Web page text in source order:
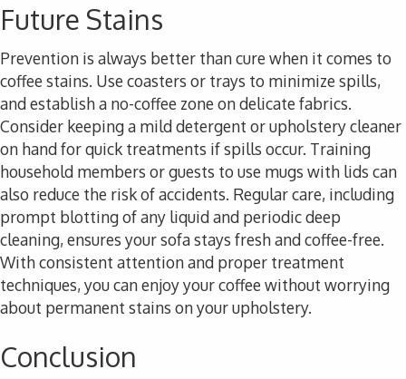
Future Stains
Prevention is always better than cure when it comes to
coffee stains. Use coasters or trays to minimize spills,
and establish a no-coffee zone on delicate fabrics.
Consider keeping a mild detergent or upholstery cleaner
on hand for quick treatments if spills occur. Training
household members or guests to use mugs with lids can
also reduce the risk of accidents. Regular care, including
prompt blotting of any liquid and periodic deep
cleaning, ensures your sofa stays fresh and coffee-free.
With consistent attention and proper treatment
techniques, you can enjoy your coffee without worrying
about permanent stains on your upholstery.
Conclusion